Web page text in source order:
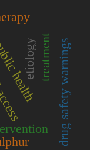
health
etiologytreatment drug safety warnings